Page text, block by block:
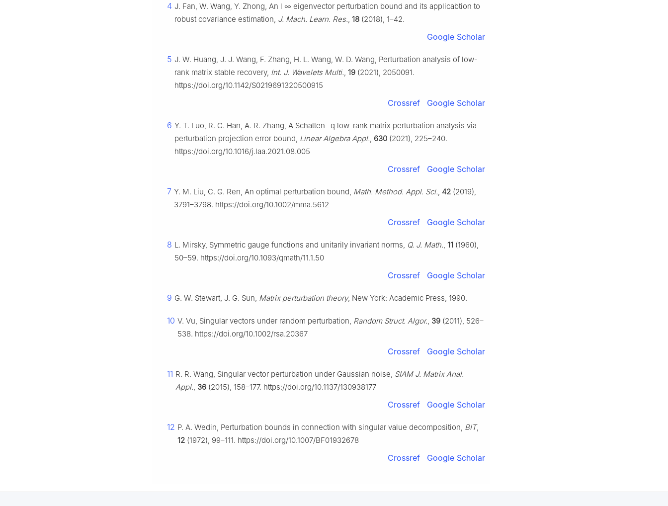
4 J. Fan, W. Wang, Y. Zhong, An l ∞ eigenvector perturbation bound and its applicabtion to
robust covariance estimation, J. Mach. Learn. Res., 18 (2018), 1–42.
Google Scholar
5 J. W. Huang, J. J. Wang, F. Zhang, H. L. Wang, W. D. Wang, Perturbation analysis of low-
rank matrix stable recovery, Int. J. Wavelets Multi., 19 (2021), 2050091.
https://doi.org/10.1142/S0219691320500915
Crossref Google Scholar
6 Y. T. Luo, R. G. Han, A. R. Zhang, A Schatten- q low-rank matrix perturbation analysis via
perturbation projection error bound, Linear Algebra Appl., 630 (2021), 225–240.
https://doi.org/10.1016/j.laa.2021.08.005
Crossref Google Scholar
7 Y. M. Liu, C. G. Ren, An optimal perturbation bound, Math. Method. Appl. Sci., 42 (2019),
3791–3798. https://doi.org/10.1002/mma.5612
Crossref Google Scholar
8 L. Mirsky, Symmetric gauge functions and unitarily invariant norms, Q. J. Math., 11 (1960),
50–59. https://doi.org/10.1093/qmath/11.1.50
Crossref Google Scholar
9 G. W. Stewart, J. G. Sun, Matrix perturbation theory, New York: Academic Press, 1990.
10 V. Vu, Singular vectors under random perturbation, Random Struct. Algor., 39 (2011), 526–
538. https://doi.org/10.1002/rsa.20367
Crossref Google Scholar
11 R. R. Wang, Singular vector perturbation under Gaussian noise, SIAM J. Matrix Anal.
Appl., 36 (2015), 158–177. https://doi.org/10.1137/130938177
Crossref Google Scholar
12 P. A. Wedin, Perturbation bounds in connection with singular value decomposition, BIT,
12 (1972), 99–111. https://doi.org/10.1007/BF01932678
Crossref Google Scholar